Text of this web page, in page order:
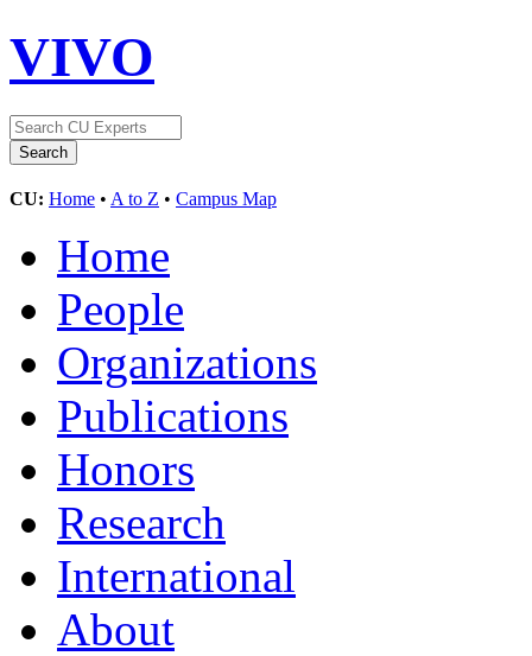
VIVO
CU: Home • A to Z • Campus Map
Home
People
Organizations
Publications
Honors
Research
International
About